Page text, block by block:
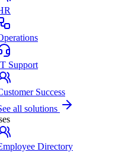
Support
Success
all solutions
Directory